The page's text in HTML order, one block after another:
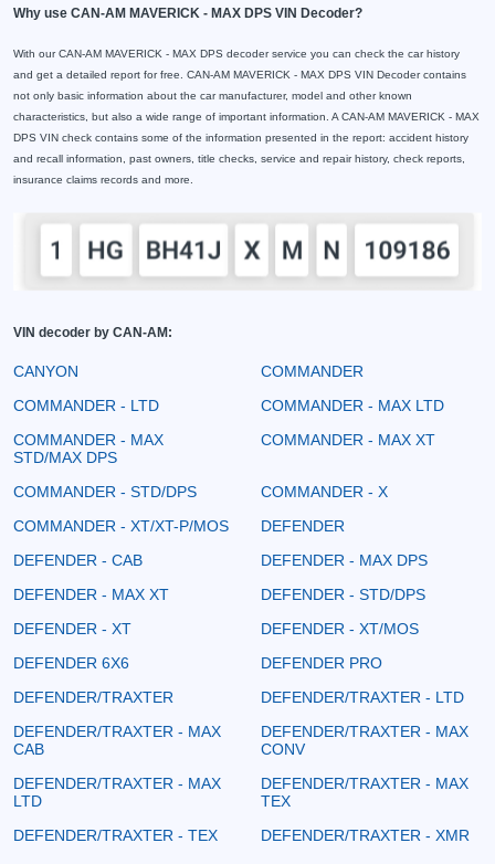
Why use CAN-AM MAVERICK - MAX DPS VIN Decoder?
With our CAN-AM MAVERICK - MAX DPS decoder service you can check the car history
and get a detailed report for free. CAN-AM MAVERICK - MAX DPS VIN Decoder contains
not only basic information about the car manufacturer, model and other known
characteristics, but also a wide range of important information. A CAN-AM MAVERICK - MAX
DPS VIN check contains some of the information presented in the report: accident history
and recall information, past owners, title checks, service and repair history, check reports,
insurance claims records and more.
VIN decoder by CAN-AM:
CANYON
COMMANDER
COMMANDER - LTD
COMMANDER - MAX LTD
COMMANDER - MAX
STD/MAX DPS
COMMANDER - MAX XT
COMMANDER - STD/DPS
COMMANDER - X
COMMANDER - XT/XT-P/MOS
DEFENDER
DEFENDER - CAB
DEFENDER - MAX DPS
DEFENDER - MAX XT
DEFENDER - STD/DPS
DEFENDER - XT
DEFENDER - XT/MOS
DEFENDER 6X6
DEFENDER PRO
DEFENDER/TRAXTER
DEFENDER/TRAXTER - LTD
DEFENDER/TRAXTER - MAX
CAB
DEFENDER/TRAXTER - MAX
CONV
DEFENDER/TRAXTER - MAX
LTD
DEFENDER/TRAXTER - MAX
TEX
DEFENDER/TRAXTER - TEX
DEFENDER/TRAXTER - XMR